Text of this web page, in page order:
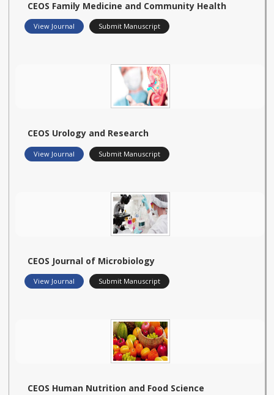
CEOS Family Medicine and Community Health
View Journal Submit Manuscript
CEOS Urology and Research
View Journal Submit Manuscript
CEOS Journal of Microbiology
View Journal Submit Manuscript
CEOS Human Nutrition and Food Science